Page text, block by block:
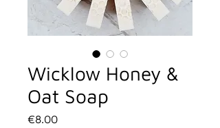
Wicklow Honey &
Oat Soap
€8.00Price